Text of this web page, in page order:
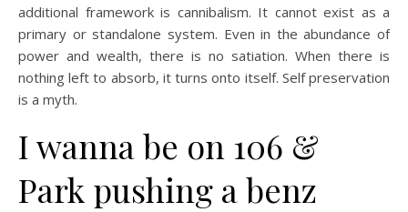
additional framework is cannibalism. It cannot exist as a
primary or standalone system. Even in the abundance of
power and wealth, there is no satiation. When there is
nothing left to absorb, it turns onto itself. Self preservation
is a myth.
I wanna be on 106 &
Park pushing a benz